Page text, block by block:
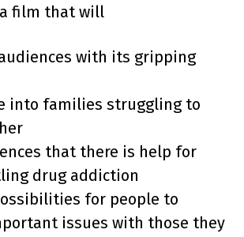
film that will
with its gripping
into families struggling to
that there is help for
drug addiction
for people to
issues with those they